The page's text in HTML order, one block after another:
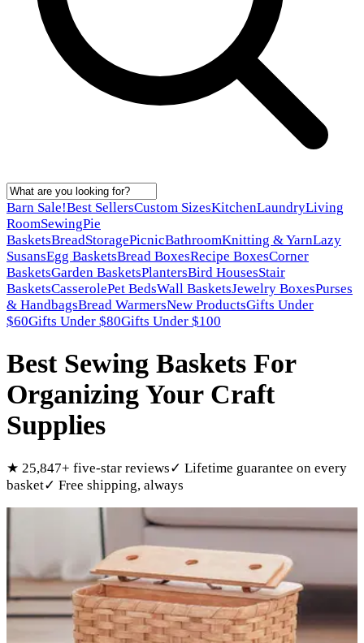
Barn Sale!Best SellersCustom SizesKitchenLaundryLiving
RoomSewingPie
BasketsBreadStoragePicnicBathroomKnitting & YarnLazy
SusansEgg BasketsBread BoxesRecipe BoxesCorner
BasketsGarden BasketsPlantersBird HousesStair
BasketsCasserolePet BedsWall BasketsJewelry BoxesPurses
& HandbagsBread WarmersNew ProductsGifts Under
$60Gifts Under $80Gifts Under $100
Best Sewing Baskets For
Organizing Your Craft
Supplies
★ 25,847+ five-star reviews✓ Lifetime guarantee on every
basket✓ Free shipping, always